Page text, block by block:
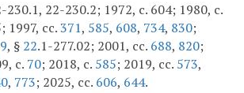
230.1, 22-230.2; 1972, c. 604; 1980, c.
1997, cc.371, 585, 608, 734, 830;
, § 22.1-277.02; 2001, cc. 688, 820;
c. 70; 2018, c. 585; 2019, cc. 573,
, 773; 2025, cc. 606, 644.